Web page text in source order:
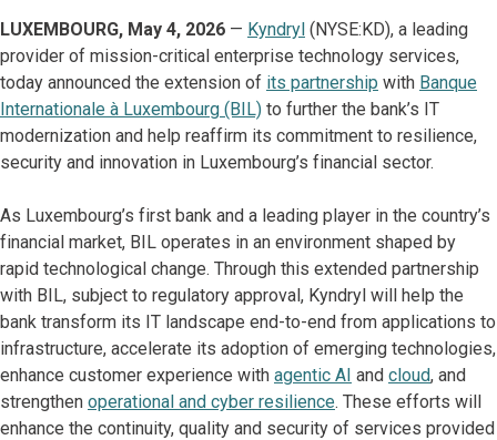
LUXEMBOURG, May 4, 2026 — Kyndryl (NYSE:KD), a leading
provider of mission-critical enterprise technology services,
today announced the extension of its partnership with Banque
Internationale à Luxembourg (BIL) to further the bank’s IT
modernization and help reaffirm its commitment to resilience,
security and innovation in Luxembourg’s financial sector.
As Luxembourg’s first bank and a leading player in the country’s
financial market, BIL operates in an environment shaped by
rapid technological change. Through this extended partnership
with BIL, subject to regulatory approval, Kyndryl will help the
bank transform its IT landscape end-to-end from applications to
infrastructure, accelerate its adoption of emerging technologies,
enhance customer experience with agentic AI and cloud, and
strengthen operational and cyber resilience. These efforts will
enhance the continuity, quality and security of services provided